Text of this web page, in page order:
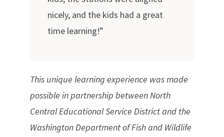
nicely, and the kids had a great
time learning!”
This unique learning experience was made
possible in partnership between North
Central Educational Service District and the
Washington Department of Fish and Wildlife